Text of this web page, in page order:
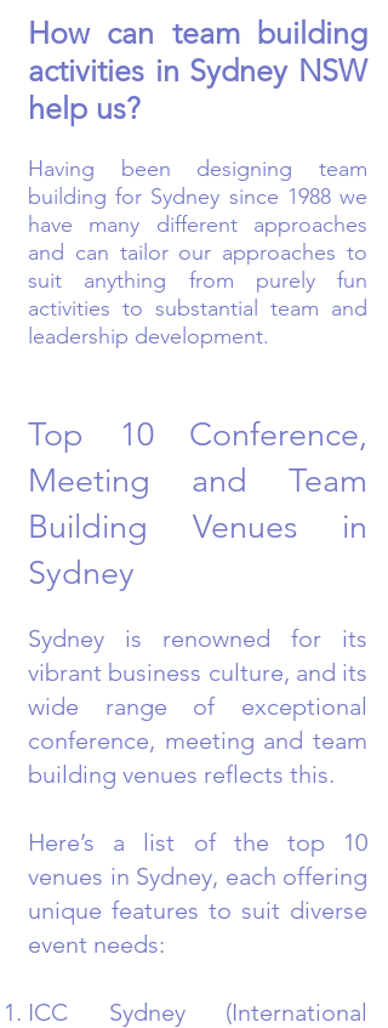
How can team building
activities in Sydney NSW
help us?
Having been designing team
building for Sydney since 1988 we
have many different approaches
and can tailor our approaches to
suit anything from purely fun
activities to substantial team and
leadership development.
Top 10 Conference,
Meeting and Team
Building Venues in
Sydney
Sydney is renowned for its
vibrant business culture, and its
wide range of exceptional
conference, meeting and team
building venues reflects this.
Here’s a list of the top 10
venues in Sydney, each offering
unique features to suit diverse
event needs:
ICC Sydney (International